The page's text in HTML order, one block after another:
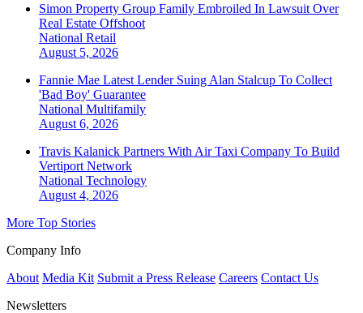
Simon Property Group Family Embroiled In Lawsuit Over
Real Estate Offshoot
National Retail
August 5, 2026
Fannie Mae Latest Lender Suing Alan Stalcup To Collect
'Bad Boy' Guarantee
National Multifamily
August 6, 2026
Travis Kalanick Partners With Air Taxi Company To Build
Vertiport Network
National Technology
August 4, 2026
More Top Stories
Company Info
About Media Kit Submit a Press Release Careers Contact Us
Newsletters